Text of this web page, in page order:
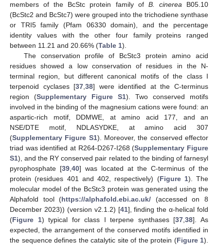
members of the BcStc protein family of B. cinerea B05.10
(BcStc2 and BcStc7) were grouped into the trichodiene synthase
or TRI5 family (Pfam 06330 domain), and the percentage
identity values with the other four family proteins ranged
between 11.21 and 20.66% (Table 1).
The conservation profile of BcStc3 protein amino acid
residues showed a low conservation of residues in the N-
terminal region, but different canonical motifs of the class I
terpenoid cyclases [37 ,38] were identified at the C-terminus
region (Supplementary Figure S1). Two conserved motifs
involved in the binding of the magnesium cations were found: an
aspartic-rich motif, DDMWE, at amino acid 177, and an
NSE/DTE motif, NDLASYDKE, at amino acid 307
(Supplementary Figure S1). Moreover, the conserved effector
triad was identified at R264-D267-I268 (Supplementary Figure
S1), and the RY conserved pair related to the binding of farnesyl
pyrophosphate [39 40] was located at the C-terminus of the
protein (residues 401 and 402, respectively) (Figure 1). The
molecular model of the BcStc3 protein was generated using the
Alphafold tool (https://alphafold.ebi.ac.uk/ (accessed on 8
December 2023)) (version v2.1.2) [41], finding the α-helical fold
(Figure 1) typical for class I terpene synthases [37 ,38]. As
expected, the arrangement of the conserved motifs identified in
the sequence defines the catalytic site of the protein (Figure 1).